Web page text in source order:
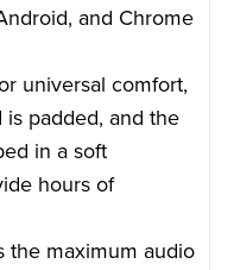
and Chrome
universal comfort,
padded, and the
in a soft
hours of
the maximum audio